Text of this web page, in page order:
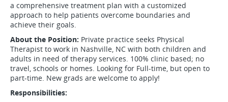
a comprehensive treatment plan with a customized
approach to help patients overcome boundaries and
achieve their goals.
About the Position: Private practice seeks Physical
Therapist to work in Nashville, NC with both children and
adults in need of therapy services. 100% clinic based; no
travel, schools or homes. Looking for Full-time, but open to
part-time. New grads are welcome to apply!
Responsibilities: